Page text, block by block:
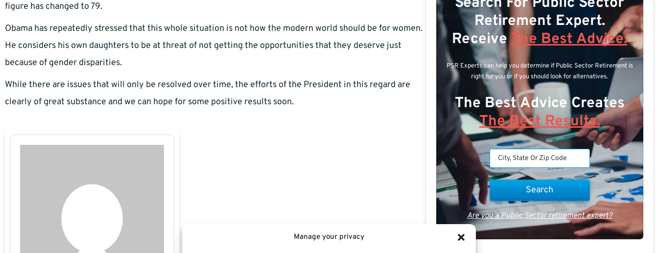
Manage your privacy
figure has changed to 79.
Obama has repeatedly stressed that this whole situation is not how the modern world should be for women.
He considers his own daughters to be at threat of not getting the opportunities that they deserve just
because of gender disparities.
While there are issues that will only be resolved over time, the efforts of the President in this regard are
clearly of great substance and we can hope for some positive results soon.
Retirement Expert.
ReceiveThe Best Advice.
PSR Experts can help you determine if Public Sector Retirement is
right for you or if you should look for alternatives.
The Best Advice Creates
The Best Results.
Are you a Public Sector retirement expert?